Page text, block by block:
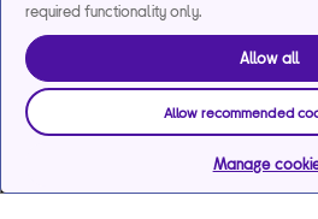
required functionality only.
Allow all
Allow recommended
Manage